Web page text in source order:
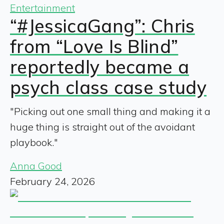
Entertainment
“#JessicaGang”: Chris
from “Love Is Blind”
reportedly became a
psych class case study
"Picking out one small thing and making it a
huge thing is straight out of the avoidant
playbook."
Anna Good
February 24, 2026